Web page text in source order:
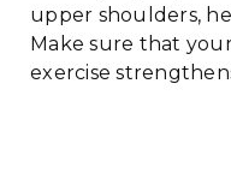
upper shoulders,
Make sure that
exercise